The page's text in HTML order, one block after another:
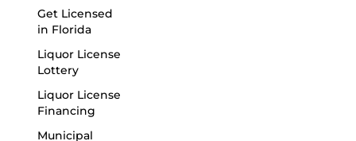
Get Licensed
in Florida
Liquor License
Lottery
Liquor License
Financing
Municipal